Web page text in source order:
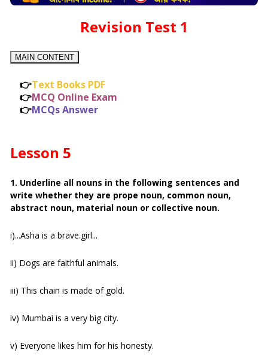
Revision Test 1
MAIN CONTENT
👉Text Books PDF
👉MCQ Online Exam
👉MCQs Answer
Lesson 5
1. Underline all nouns in the following sentences and
write whether they are prope noun, common noun,
abstract noun, material noun or collective noun.
i)...Asha is a brave.girl...
ii) Dogs are faithful animals.
iii) This chain is made of gold.
iv) Mumbai is a very big city.
v) Everyone likes him for his honesty.